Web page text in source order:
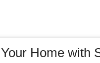
Home with